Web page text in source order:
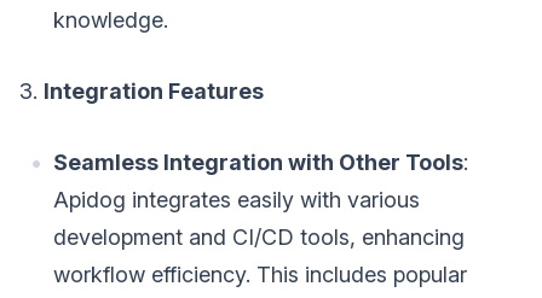
knowledge.
3. Integration Features
Seamless Integration with Other Tools:
Apidog integrates easily with various
development and CI/CD tools, enhancing
workflow efficiency. This includes popular